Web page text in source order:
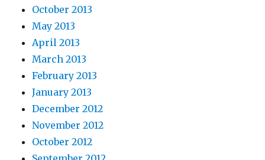
October 2013
May 2013
April 2013
March 2013
February 2013
January 2013
December 2012
November 2012
October 2012